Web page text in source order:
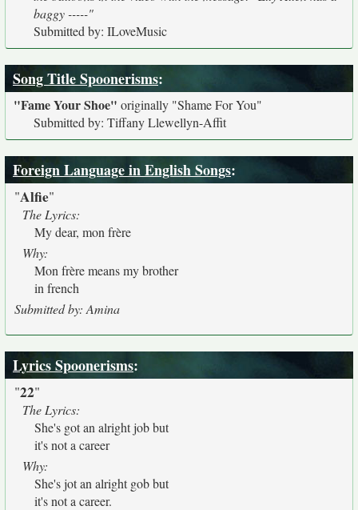
baggy -----"
Submitted by: ILoveMusic
Song Title Spoonerisms:
"Fame Your Shoe" originally "Shame For You"
Submitted by: Tiffany Llewellyn-Affit
Foreign Language in English Songs:
"Alfie"
The Lyrics:
My dear, mon frère
Why:
Mon frère means my brother
in french
Submitted by: Amina
Lyrics Spoonerisms:
"22"
The Lyrics:
She's got an alright job but
it's not a career
Why:
She's jot an alright gob but
it's not a career.